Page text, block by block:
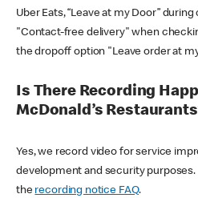
Uber Eats, “Leave at my Door”
"Contact-free delivery" when
the dropoff option "Leave order at
Is There Recording
McDonald’s
Yes, we record video for service
development and security
the recording notice FAQ.